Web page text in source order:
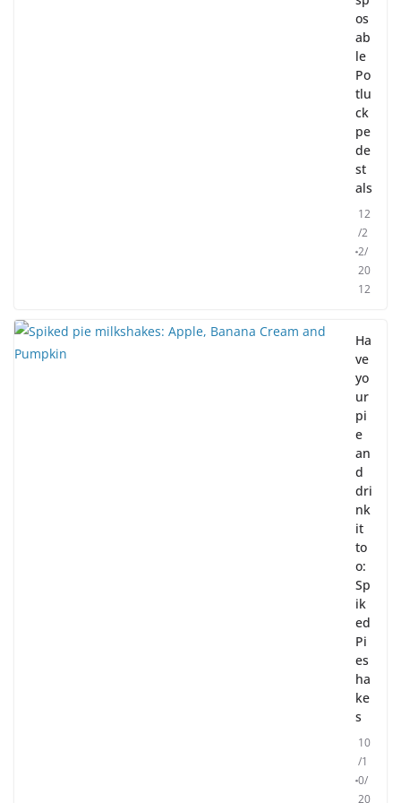
os
ab
le
Po
tlu
ck
pe
de
st
als
12
/2
2/
20
12
Ha
ve
yo
ur
pi
e
an
d
dri
nk
it
to
o:
Sp
ik
ed
Pi
es
ha
ke
s
10
/1
0/
20